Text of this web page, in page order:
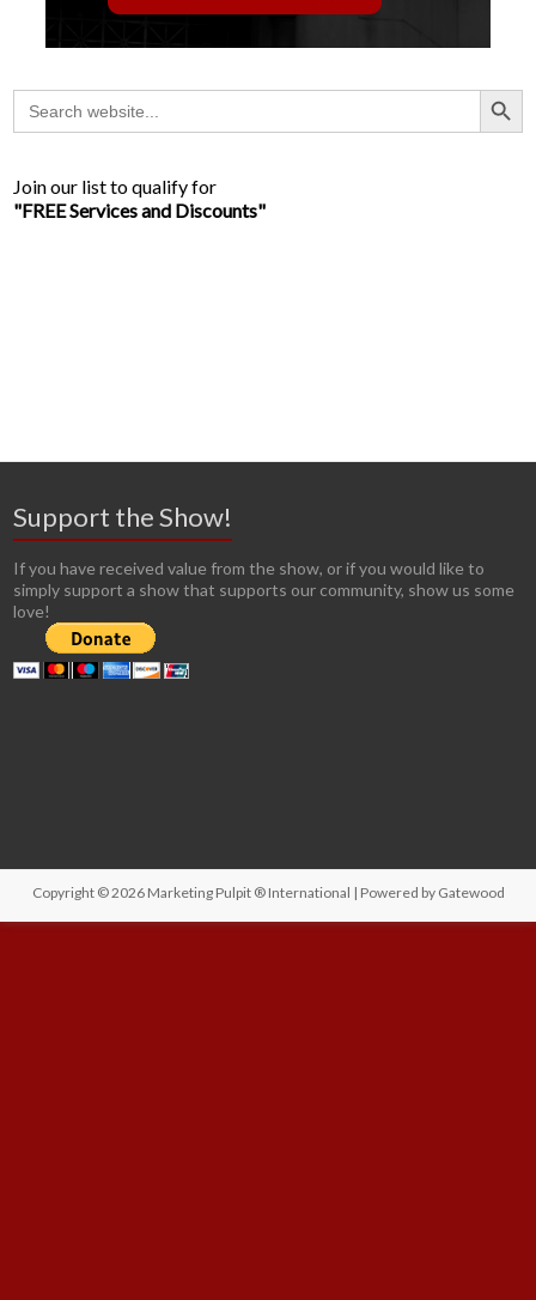
Search
for:
Search Button
Join our list to qualify for
"FREE Services and Discounts"
Support the Show!
If you have received value from the show, or if you would like to
simply support a show that supports our community, show us some
love!
Copyright © 2026 Marketing Pulpit ® International | Powered by Gatewood